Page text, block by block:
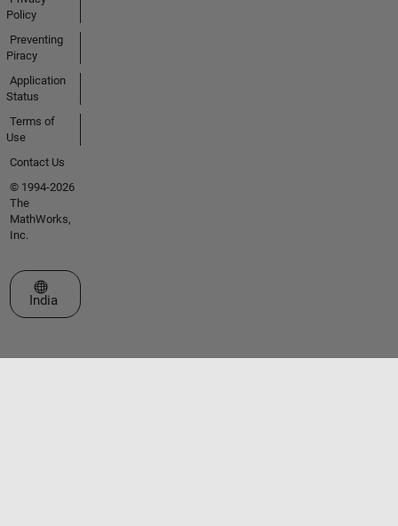
Policy
Preventing
Piracy
Application
Status
Terms of
Use
Contact Us
© 1994-2026
The
MathWorks,
Inc.
Select a Web Site
India